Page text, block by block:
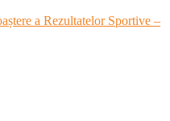
a Rezultatelor Sportive –